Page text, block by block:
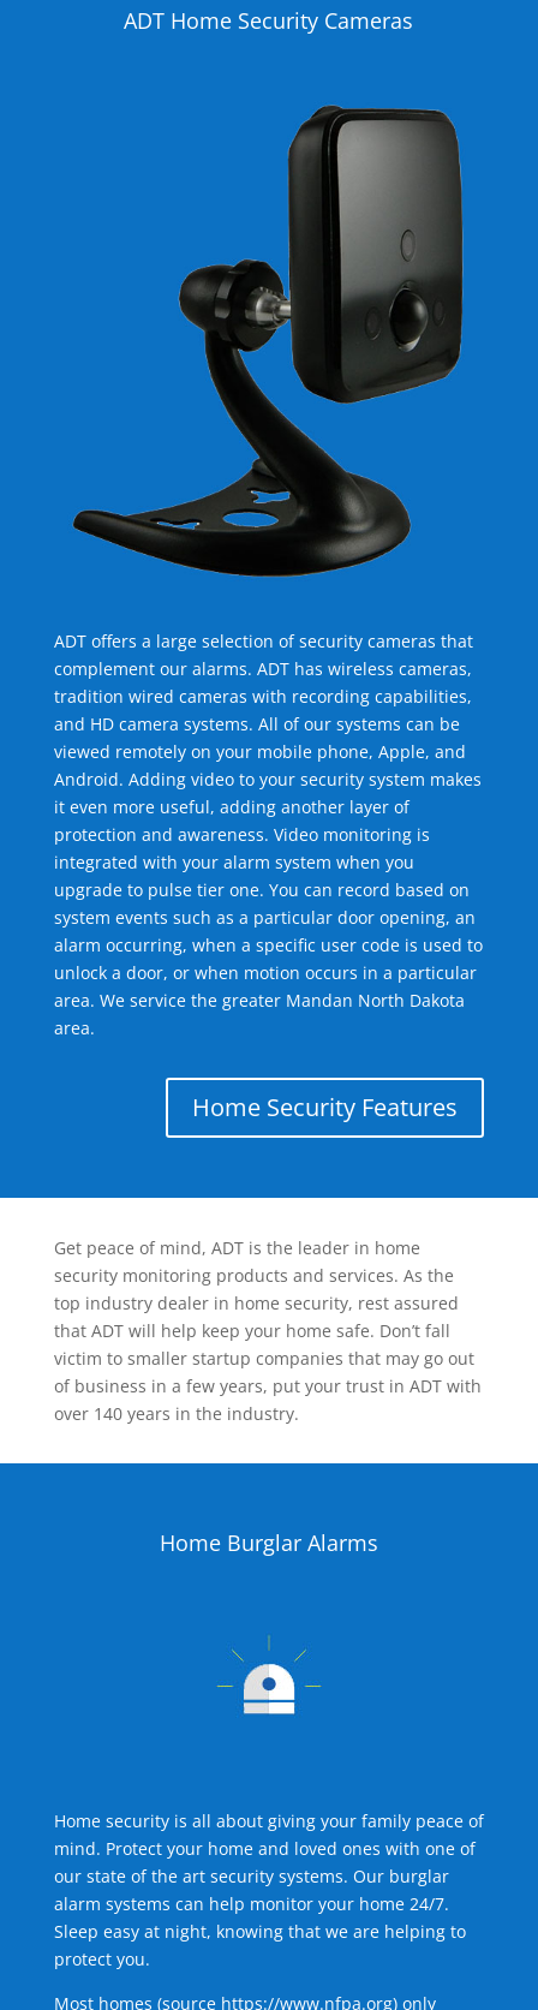
ADT Home Security Cameras
ADT offers a large selection of security cameras that
complement our alarms. ADT has wireless cameras,
tradition wired cameras with recording capabilities,
and HD camera systems. All of our systems can be
viewed remotely on your mobile phone, Apple, and
Android. Adding video to your security system makes
it even more useful, adding another layer of
protection and awareness. Video monitoring is
integrated with your alarm system when you
upgrade to pulse tier one. You can record based on
system events such as a particular door opening, an
alarm occurring, when a specific user code is used to
unlock a door, or when motion occurs in a particular
area. We service the greater Mandan North Dakota
area.
Home Security Features
Get peace of mind, ADT is the leader in home
security monitoring products and services. As the
top industry dealer in home security, rest assured
that ADT will help keep your home safe. Don’t fall
victim to smaller startup companies that may go out
of business in a few years, put your trust in ADT with
over 140 years in the industry.
Home Burglar Alarms
Home security is all about giving your family peace of
mind. Protect your home and loved ones with one of
our state of the art security systems. Our burglar
alarm systems can help monitor your home 24/7.
Sleep easy at night, knowing that we are helping to
protect you.
Most homes (source https://www.nfpa.org) only